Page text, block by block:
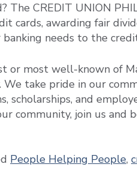
The CREDIT UNION
cards, awarding fair
needs to the
or most well-known of
We take pride in our
scholarships, and
community, join us and
People Helping People,